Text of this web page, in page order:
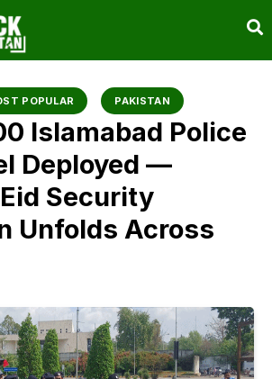
POPULAR PAKISTAN
Islamabad Police
Deployed —
Security
Unfolds Across